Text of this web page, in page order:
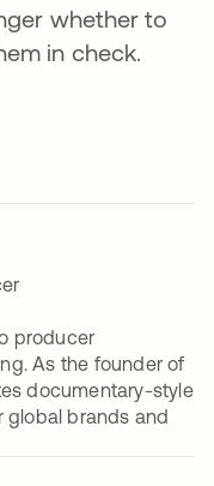
whether to
in check.
producer
As the founder of
documentary-style
global brands and